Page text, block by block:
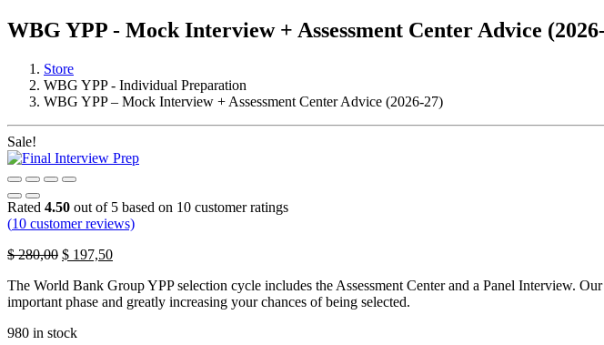
WBG YPP - Mock Interview + Assessment Center Advice
Store
WBG YPP - Individual Preparation
WBG YPP – Mock Interview + Assessment Center Advice (2026-27)
Sale!
Rated 4.50 out of 5 based on 10 customer ratings
(10 customer reviews)
$280,00 Original
was:
$ 280,00.
$ 197,50Current
is:
$ 197,50.
The World Bank Group YPP selection cycle includes the Assessment Center and a Panel Interview.
important phase and greatly increasing your chances of being selected.
980 in stock